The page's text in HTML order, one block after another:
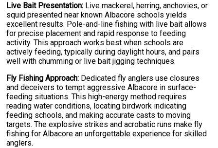
Live Bait Presentation: Live mackerel, herring, anchovies, or
squid presented near known Albacore schools yields
excellent results. Pole-and-line fishing with live bait allows
for precise placement and rapid response to feeding
activity. This approach works best when schools are
actively feeding, typically during daylight hours, and pairs
well with chumming or live bait jigging techniques.
Fly Fishing Approach: Dedicated fly anglers use closures
and deceivers to tempt aggressive Albacore in surface-
feeding situations. This high-energy method requires
reading water conditions, locating birdwork indicating
feeding schools, and making accurate casts to moving
targets. The explosive strikes and acrobatic runs make fly
fishing for Albacore an unforgettable experience for skilled
anglers.